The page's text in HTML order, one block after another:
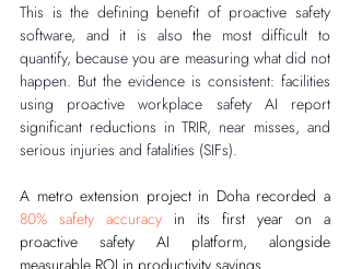
This is the defining benefit of proactive safety
software, and it is also the most difficult to
quantify, because you are measuring what did not
happen. But the evidence is consistent: facilities
using proactive workplace safety AI report
significant reductions in TRIR, near misses, and
serious injuries and fatalities (SIFs).
80% safety accuracy in its first year on a
proactive safety AI platform, alongside